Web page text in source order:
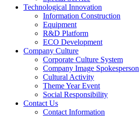
Technological Innovation
Information Construction
Equipment
R&D Platform
ECO Development
Company Culture
Corporate Culture System
Company Image Spokesperson
Cultural Activity
Theme Year Event
Social Responsibility
Contact Us
Contact Information